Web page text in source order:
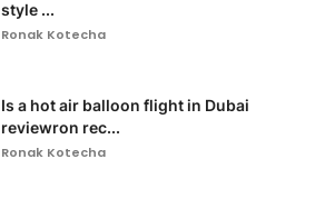
style ...
Ronak Kotecha
Is a hot air balloon flight in Dubai
reviewron rec...
Ronak Kotecha